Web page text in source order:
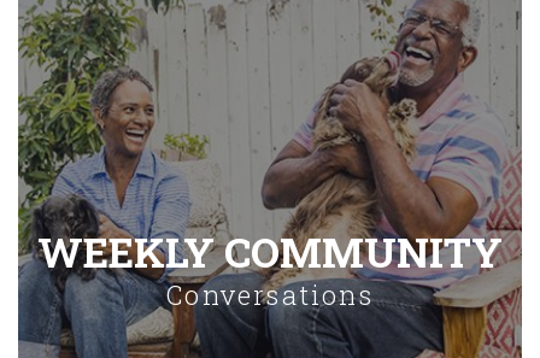
WEEKLY COMMUNITY
Conversations